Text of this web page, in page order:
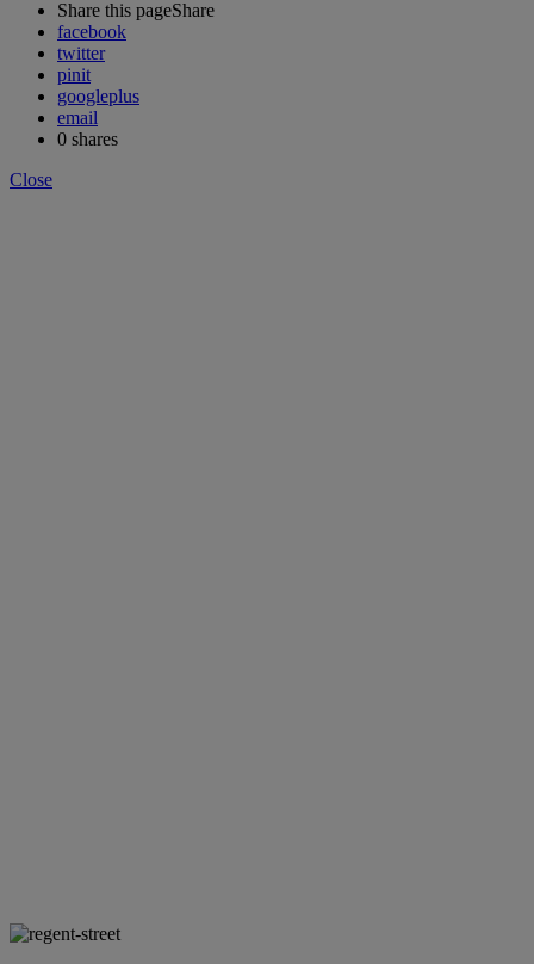
Share this pageShare
facebook
twitter
pinit
googleplus
email
0 shares
Close